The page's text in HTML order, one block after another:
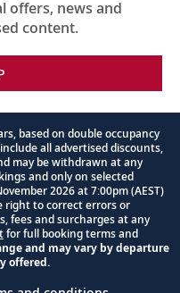
offers, news and
content.
based on double occupancy
all advertised discounts,
may be withdrawn at any
and only on selected
2026 at 7:00pm (AEST)
right to correct errors or
fees and surcharges at any
for full booking terms and
and may vary by departure
offered.